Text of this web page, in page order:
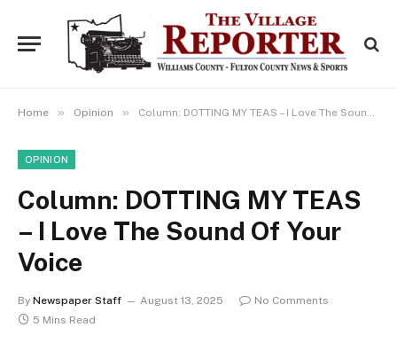
Home » Opinion » Column: DOTTING MY TEAS – I Love The Sound Of Your Voice
OPINION
Column: DOTTING MY TEAS
– I Love The Sound Of Your
Voice
By Newspaper Staff August 13, 2025
No Comments
5 Mins Read